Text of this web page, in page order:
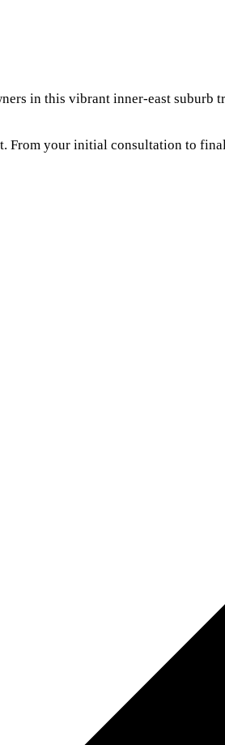
in this vibrant inner-east
your initial consultation to